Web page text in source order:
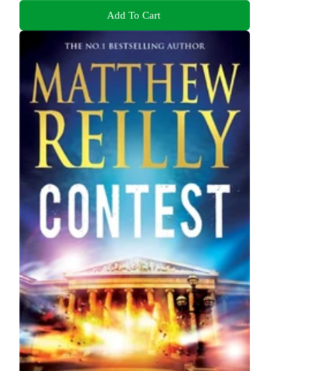
Add To Cart